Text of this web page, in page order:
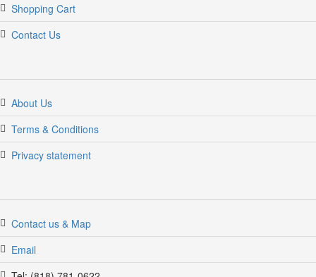
Shopping Cart
Contact Us
About Us
Terms & Conditions
Privacy statement
Contact us & Map
Email